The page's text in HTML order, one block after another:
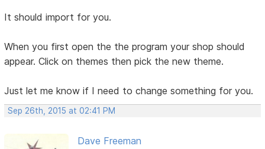
It should import for you.
When you first open the the program your shop should
appear. Click on themes then pick the new theme.
Just let me know if I need to change something for you.
Sep 26th, 2015 at 02:41 PM
Dave Freeman